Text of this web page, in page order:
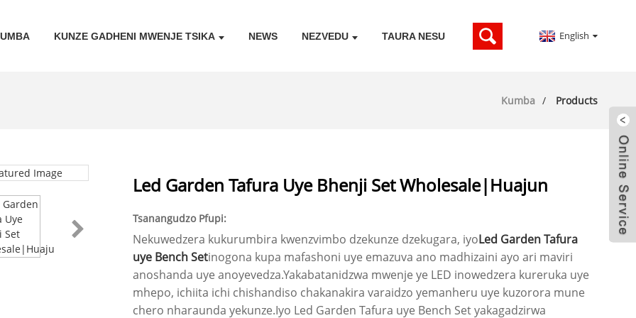
KUNZE GADHENI MWENJE TSIKA NEWS NEZVEDU TAURA NESU English
Kumba Products
Led Garden Tafura Uye Bhenji Set Wholesale|Huajun
Tsanangudzo Pfupi:
Nekuwedzera kukurumbira kwenzvimbo dzekunze dzekugara, iyoLed Garden Tafura
uye Bench Setinogona kupa mafashoni uye emazuva ano madhizaini ayo ari maviri
anoshanda uye anoyevedza.Yakabatanidzwa mwenje ye LED inowedzera kureruka uye
mhepo, ichiita ichi chishandiso chakanakira varaidzo yemanheru uye kuzorora mune
chero nharaunda yekunze.Iyo Led Garden Tafura uye Bench Set yakagadzirwa